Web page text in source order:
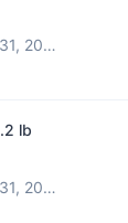
Diff from March 31, 2026
lb
Diff from March 31, 2026